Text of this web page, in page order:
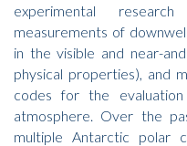
experimental
measurements of
in the visible and near-
physical properties), and
codes for the
atmosphere. Over the
multiple Antarctic polar